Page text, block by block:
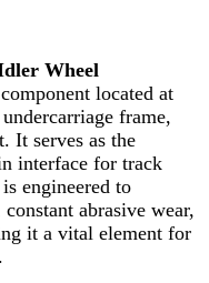
Wheel
located at
frame,
It serves as the
interface for track
engineered to
abrasive wear,
it a vital element for